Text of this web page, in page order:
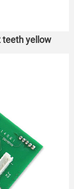
teeth yellow